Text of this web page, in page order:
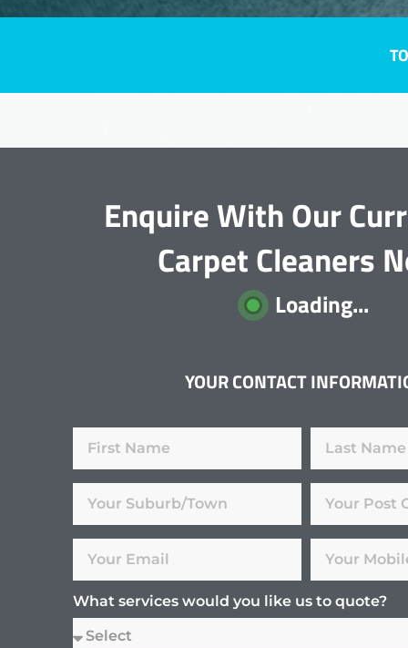
Enquire With Our
Carpet Cleaners
Loading...
YOUR CONTACT
What services would you like us to quote?